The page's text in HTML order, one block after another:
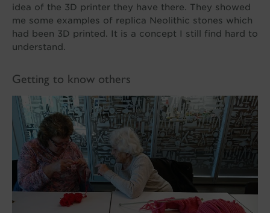
idea of the 3D printer they have there. They showed
me some examples of replica Neolithic stones which
had been 3D printed. It is a concept I still find hard to
understand.
Getting to know others